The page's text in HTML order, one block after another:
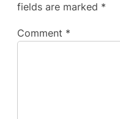
fields are marked *
Comment *